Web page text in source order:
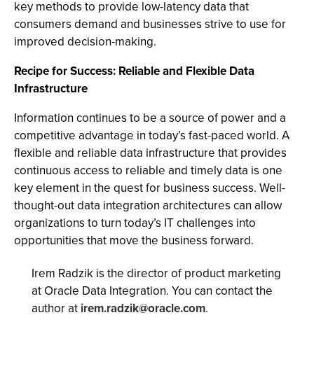
key methods to provide low-latency data that
consumers demand and businesses strive to use for
improved decision-making.
Recipe for Success: Reliable and Flexible Data
Infrastructure
Information continues to be a source of power and a
competitive advantage in today’s fast-paced world. A
flexible and reliable data infrastructure that provides
continuous access to reliable and timely data is one
key element in the quest for business success. Well-
thought-out data integration architectures can allow
organizations to turn today’s IT challenges into
opportunities that move the business forward.
Irem Radzik is the director of product marketing
at Oracle Data Integration. You can contact the
author at irem.radzik@oracle.com.